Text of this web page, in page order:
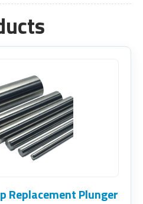
Replacement Plunger